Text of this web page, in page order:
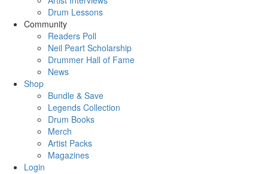
Drum Lessons
Community
Readers Poll
Neil Peart Scholarship
Drummer Hall of Fame
News
Shop
Bundle & Save
Legends Collection
Drum Books
Merch
Artist Packs
Magazines
Login